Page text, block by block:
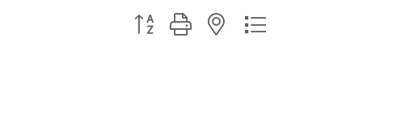
Button group with nested dropdown